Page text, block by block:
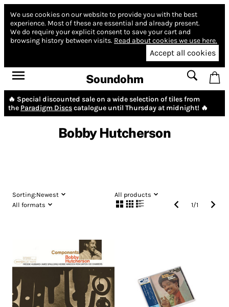
We use cookies on our website to provide you with the best
experience. Most of these are essential and already present.
We do require your explicit consent to save your cart and
browsing history between visits. Read about cookies we use here.
Accept all cookies
Soundohm
🔥 Special discounted sale on a wide selection of tiles from
the Paradigm Discscatalogue until Thursday at midnight! 🔥
Bobby Hutcherson
Sorting:Newest
All products
All formats
1/1